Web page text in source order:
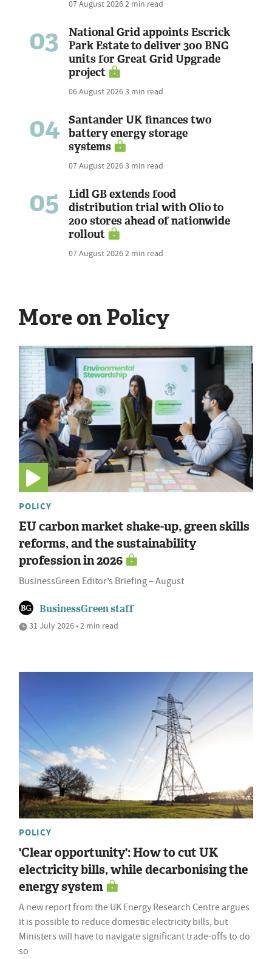
07 August 20262 min read
03
National Grid appoints Escrick
Park Estate to deliver 300 BNG
units for Great Grid Upgrade
project
06 August 20263 min read
04
Santander UK finances two
battery energy storage
systems
07 August 20263 min read
05
Lidl GB extends food
distribution trial with Olio to
200 stores ahead of nationwide
rollout
07 August 20262 min read
More on Policy
POLICY
EU carbon market shake-up, green skills
reforms, and the sustainability
profession in 2026
BusinessGreen Editor’s Briefing – August
BusinessGreen staff
31 July 2026 • 2 min read
POLICY
'Clear opportunity': How to cut UK
electricity bills, while decarbonising the
energy system
A new report from the UK Energy Research Centre argues
it is possible to reduce domestic electricity bills, but
Ministers will have to navigate significant trade-offs to do
so